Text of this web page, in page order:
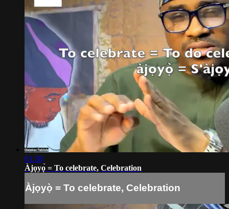
01:38
Àjọyọ̀ = To celebrate, Celebration
Àjọyọ̀ = To celebrate, Celebration